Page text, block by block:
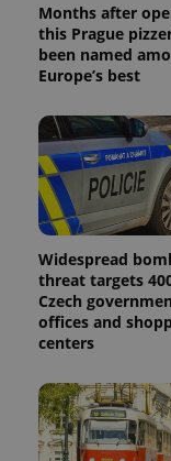
Months after
this Prague
been named
Europe’s best
Widespread
threat targets
Czech
offices and
centers